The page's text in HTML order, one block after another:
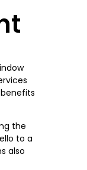
the
to a
also